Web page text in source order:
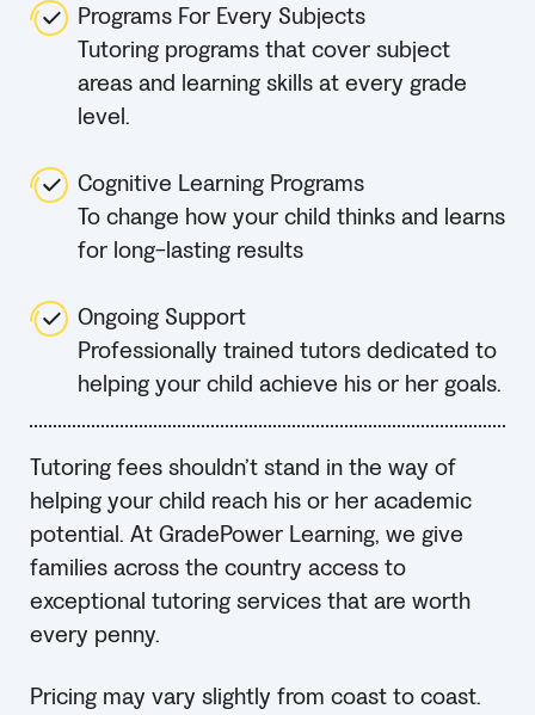
Programs For Every Subjects
Tutoring programs that cover subject
areas and learning skills at every grade
level.
Cognitive Learning Programs
To change how your child thinks and learns
for long-lasting results
Ongoing Support
Professionally trained tutors dedicated to
helping your child achieve his or her goals.
Tutoring fees shouldn’t stand in the way of
helping your child reach his or her academic
potential. At GradePower Learning, we give
families across the country access to
exceptional tutoring services that are worth
every penny.
Pricing may vary slightly from coast to coast.